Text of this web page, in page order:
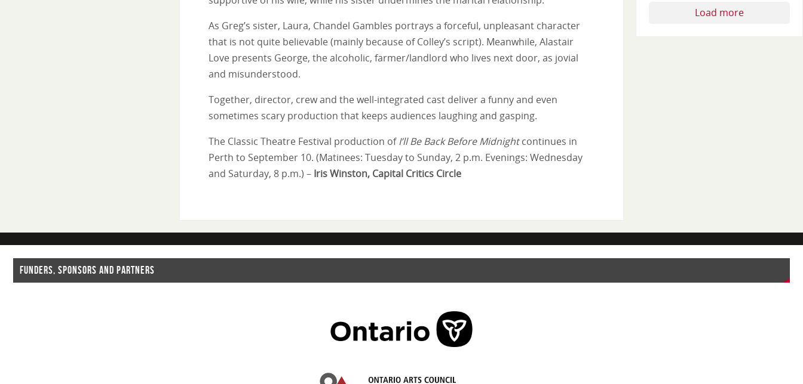
As Greg’s sister, Laura, Chandel Gambles portrays a forceful, unpleasant character
that is not quite believable (mainly because of Colley’s script). Meanwhile, Alastair
Love presents George, the alcoholic, farmer/landlord who lives next door, as jovial
and misunderstood.
Together, director, crew and the well-integrated cast deliver a funny and even
sometimes scary production that keeps audiences laughing and gasping.
The Classic Theatre Festival production ofI’ll Be Back Before Midnightcontinues in
Perth to September 10. (Matinees: Tuesday to Sunday, 2 p.m. Evenings: Wednesday
and Saturday, 8 p.m.) – Iris Winston, Capital Critics Circle
Load more
FUNDERS, SPONSORS AND PARTNERS